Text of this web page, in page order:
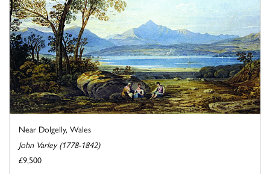
Near Dolgelly, Wales
John Varley (1778-1842)
£9,500